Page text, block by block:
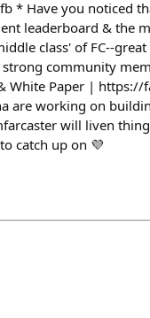
* Have you noticed
leaderboard & the
class' of FC--great
community
White Paper |
are working on
will liven
catch up on 💜